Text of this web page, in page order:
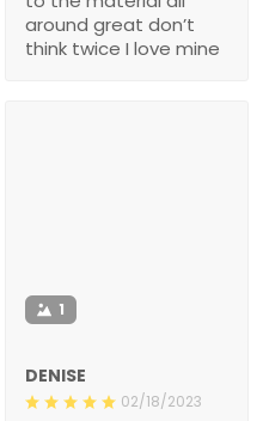
around great don’t
think twice I love mine
1
DENISE
02/18/2023